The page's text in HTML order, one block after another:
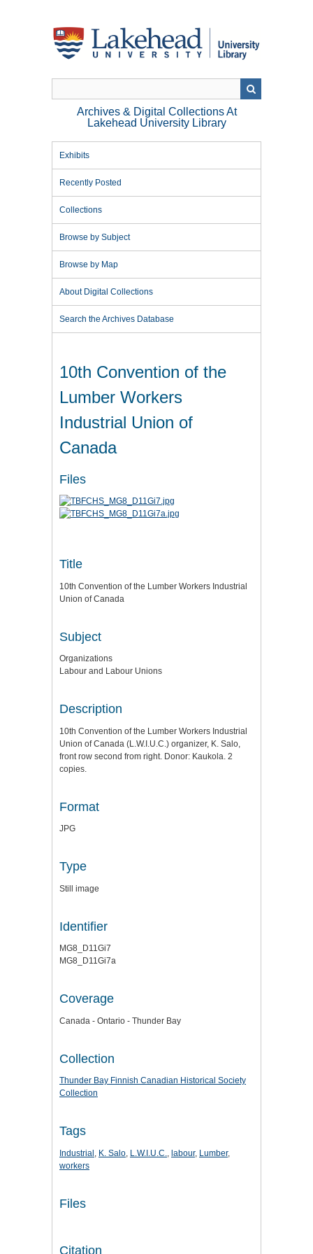
Archives & Digital Collections At
Lakehead University Library
Exhibits
Recently Posted
Collections
Browse by Subject
Browse by Map
About Digital Collections
Search the Archives Database
10th Convention of the
Lumber Workers
Industrial Union of
Canada
Files
Title
10th Convention of the Lumber Workers Industrial
Union of Canada
Subject
Organizations
Labour and Labour Unions
Description
10th Convention of the Lumber Workers Industrial
Union of Canada (L.W.I.U.C.) organizer, K. Salo,
front row second from right. Donor: Kaukola. 2
copies.
Format
JPG
Type
Still image
Identifier
MG8_D11Gi7
MG8_D11Gi7a
Coverage
Canada - Ontario - Thunder Bay
Collection
Thunder Bay Finnish Canadian Historical Society
Collection
Tags
Industrial, K. Salo, L.W.I.U.C., labour, Lumber,
workers
Files
Citation